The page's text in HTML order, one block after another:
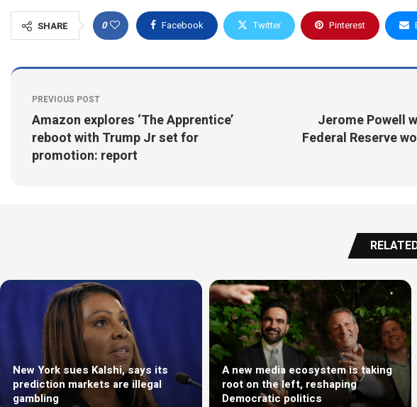
SHARE 0 Facebook Twitter Pinterest
PREVIOUS POST
Amazon explores ‘The Apprentice’
reboot with Trump Jr set for
promotion: report
Jerome Powell
Federal Reserve
New York sues Kalshi, says its
prediction markets are illegal
gambling
A new media ecosystem is taking
root on the left, reshaping
Democratic politics